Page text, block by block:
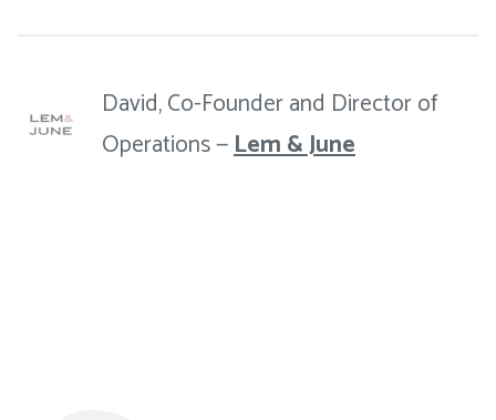
David, Co-Founder and Director of
Operations —Lem & June